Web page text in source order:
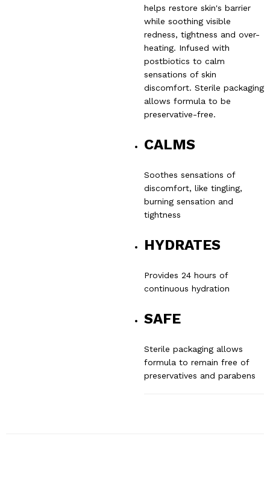
helps restore skin's barrier
while soothing visible
redness, tightness and over-
heating. Infused with
postbiotics to calm
sensations of skin
discomfort. Sterile packaging
allows formula to be
preservative-free.
CALMS
Soothes sensations of
discomfort, like tingling,
burning sensation and
tightness
HYDRATES
Provides 24 hours of
continuous hydration
SAFE
Sterile packaging allows
formula to remain free of
preservatives and parabens